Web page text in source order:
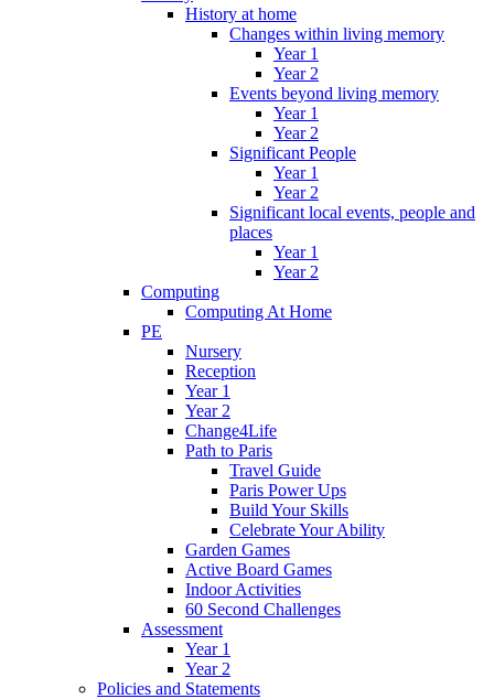
History at home
Changes within living memory
Year 1
Year 2
Events beyond living memory
Year 1
Year 2
Significant People
Year 1
Year 2
Significant local events, people and
places
Year 1
Year 2
Computing
Computing At Home
PE
Nursery
Reception
Year 1
Year 2
Change4Life
Path to Paris
Travel Guide
Paris Power Ups
Build Your Skills
Celebrate Your Ability
Garden Games
Active Board Games
Indoor Activities
60 Second Challenges
Assessment
Year 1
Year 2
Policies and Statements